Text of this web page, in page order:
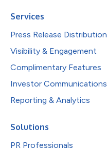
Services
Press Release Distribution
Visibility & Engagement
Complimentary Features
Investor Communications
Reporting & Analytics
Solutions
PR Professionals